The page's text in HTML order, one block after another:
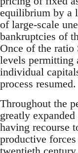
equilibrium by a
of large-scale
bankruptcies of
Once of the ratio
levels permitting
individual
process resumed.
Throughout the
greatly
having recourse
productive